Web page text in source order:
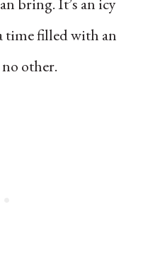
time filled with an
other.